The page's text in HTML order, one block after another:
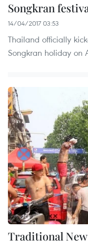
Songkran
14/04/2017 03:53
Thailand officially
Songkran holiday on
Traditional